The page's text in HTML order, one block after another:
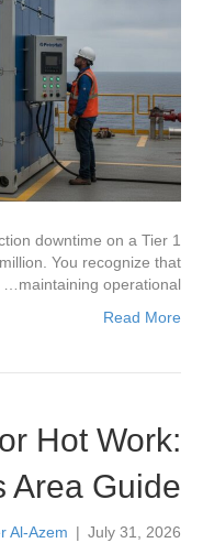
downtime on a Tier 1
You recognize that
maintaining operational…
Read More
Hot Work:
Area Guide
Al-Azem | July 31, 2026